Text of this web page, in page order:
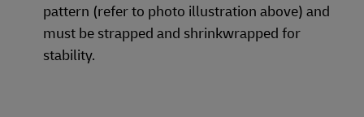
pattern (refer to photo illustration above) and
must be strapped and shrinkwrapped for
stability.